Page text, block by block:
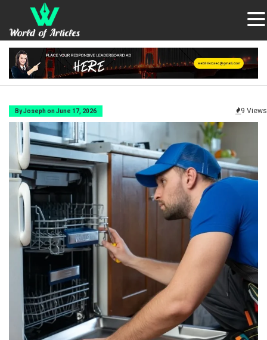
By Joseph on June 17, 2026 9 Views